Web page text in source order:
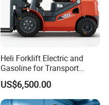
Heli Forklift Electric and
Gasoline for Transport
Versatile Telescopic Forklift
Truck
US$6,500.00